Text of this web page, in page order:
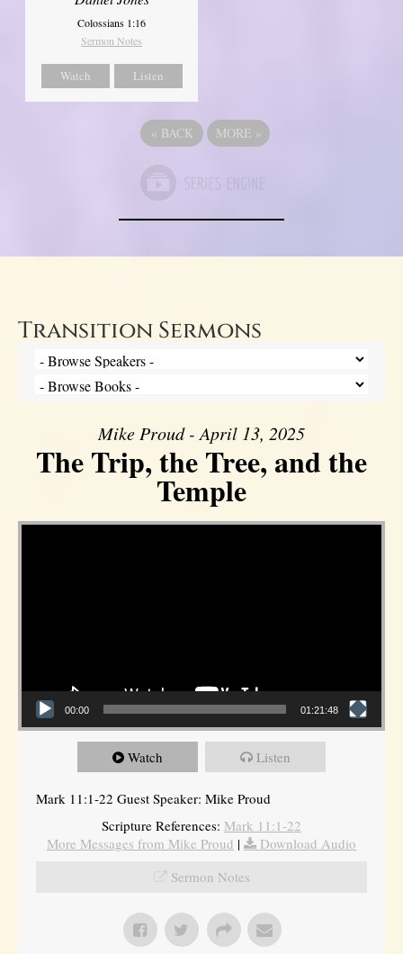
Colossians 1:16
Sermon Notes
Watch Listen
« BACK MORE »
Transition Sermons
Mike Proud - April 13, 2025
The Trip, the Tree, and the
Temple
Video Player
00:00 01:21:48
Watch Listen
Mark 11:1-22 Guest Speaker: Mike Proud
Scripture References: Mark 11:1-22
More Messages from Mike Proud |
Download Audio
Sermon Notes